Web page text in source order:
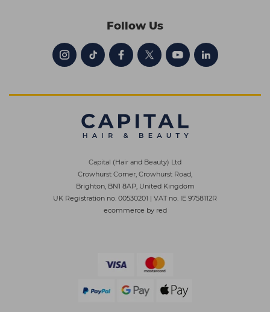
Follow Us
Capital (Hair and Beauty) Ltd
Crowhurst Corner, Crowhurst Road,
Brighton, BN1 8AP, United Kingdom
UK Registration no. 00530201 | VAT no. IE 9758112R
ecommerce by red